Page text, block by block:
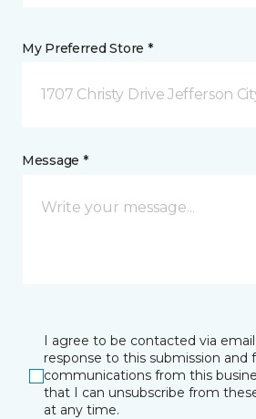
My Preferred Store *
1707 Christy Drive Jefferson
Message *
I agree to be contacted via
response to this submission and
communications from this
that I can unsubscribe from
at any time.